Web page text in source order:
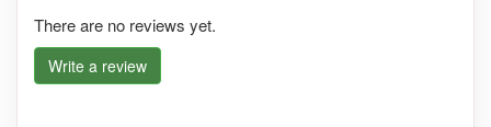
There are no reviews yet.
Write a review